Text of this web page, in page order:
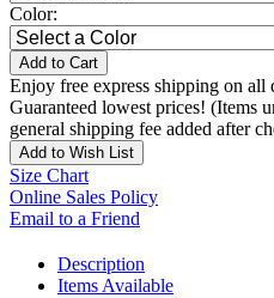
Color:
Add to Cart
Enjoy free express shipping on all
Guaranteed lowest prices! (Items
general shipping fee added after
Add to Wish List
Size Chart
Online Sales Policy
Email to a Friend
Description
Items Available